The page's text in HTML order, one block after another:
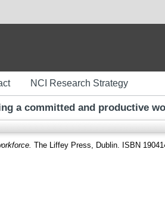
NCI Research Strategy
a committed and productive
The Liffey Press, Dublin. ISBN